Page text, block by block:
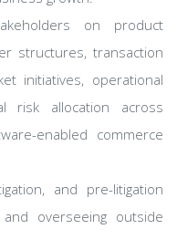
on product
structures, transaction
initiatives, operational
risk allocation across
enabled commerce
and pre-litigation
overseeing outside